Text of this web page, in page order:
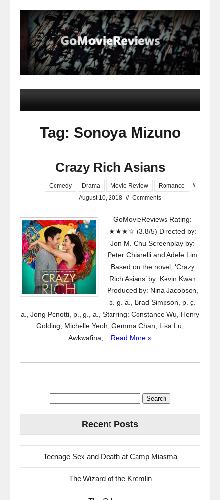
Tag: Sonoya Mizuno
Crazy Rich Asians
Comedy Drama Movie Review Romance
//
August 10, 2018 // Comments
GoMovieReviews Rating:
★★★☆ (3.8/5) Directed by:
Jon M. Chu Screenplay by:
Peter Chiarelli and Adele Lim
Based on the novel, ‘Crazy
Rich Asians’ by: Kevin Kwan
Produced by: Nina Jacobson,
p. g. a., Brad Simpson, p. g.
a., Jong Penotti, p., g., a., Starring: Constance Wu, Henry
Golding, Michelle Yeoh, Gemma Chan, Lisa Lu,
Awkwafina,... Read More »
Recent Posts
Teenage Sex and Death at Camp Miasma
The Wizard of the Kremlin